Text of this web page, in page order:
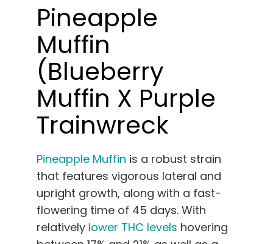
Pineapple
Muffin
(Blueberry
Muffin X Purple
Trainwreck
Pineapple Muffin is a robust strain
that features vigorous lateral and
upright growth, along with a fast-
flowering time of 45 days. With
relatively lower THC levels hovering